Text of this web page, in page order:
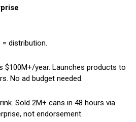
distribution.
$100M+/year. Launches products to
No ad budget needed.
Sold 2M+ cans in 48 hours via
not endorsement.